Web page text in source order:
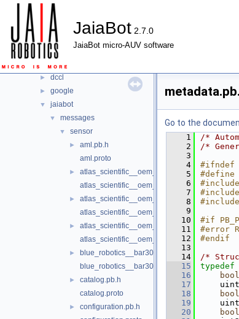
JaiaBot 2.7.0
JaiaBot micro-AUV software
Classes
Files
▼ File List
jaiabot
▼ nanopb
► dccl
► google
▼ jaiabot
▼ messages
▼ sensor
►
aml.pb.h
aml.proto
►
atlas_scientific__oem_do.pb.h
atlas_scientific__oem_do.proto
►
atlas_scientific__oem_ec.pb.h
atlas_scientific__oem_ec.proto
►
atlas_scientific__oem_ph.pb.h
atlas_scientific__oem_ph.proto
►
blue_robotics__bar30.pb.h
blue_robotics__bar30.proto
►
catalog.pb.h
catalog.proto
►
configuration.pb.h
Go to the
    1
/*
    2
/*
    3
    4
#ifndef
    5
#define
    6
    7
    8
    9
   10
#if
   11
#error
   12
#endif
   13
   14
/*
   15
typedef
   16
bool
   17
   18
bool
   19
   20
bool